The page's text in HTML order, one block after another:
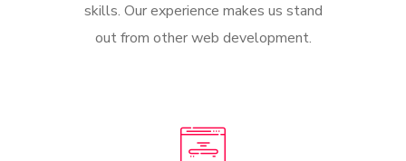
skills. Our experience makes us stand
out from other web development.